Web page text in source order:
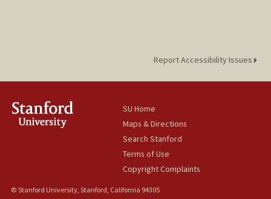
Report Accessibility Issues
SU Home
Maps & Directions
Search Stanford
Terms of Use
Copyright Complaints
© Stanford University, Stanford, California 94305